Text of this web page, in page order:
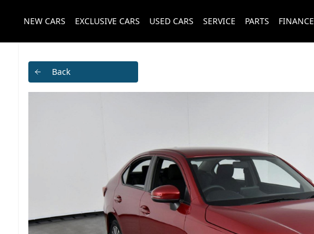
NEW CARS EXCLUSIVE CARS USED CARS SERVICE PARTS FINANCE
Back